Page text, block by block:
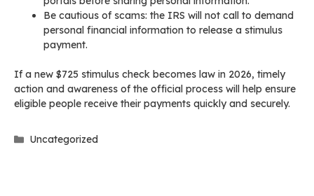
Be cautious of scams: the IRS will not call to demand
personal financial information to release a stimulus
payment.
If a new $725 stimulus check becomes law in 2026, timely
action and awareness of the official process will help ensure
eligible people receive their payments quickly and securely.
Categories
Uncategorized